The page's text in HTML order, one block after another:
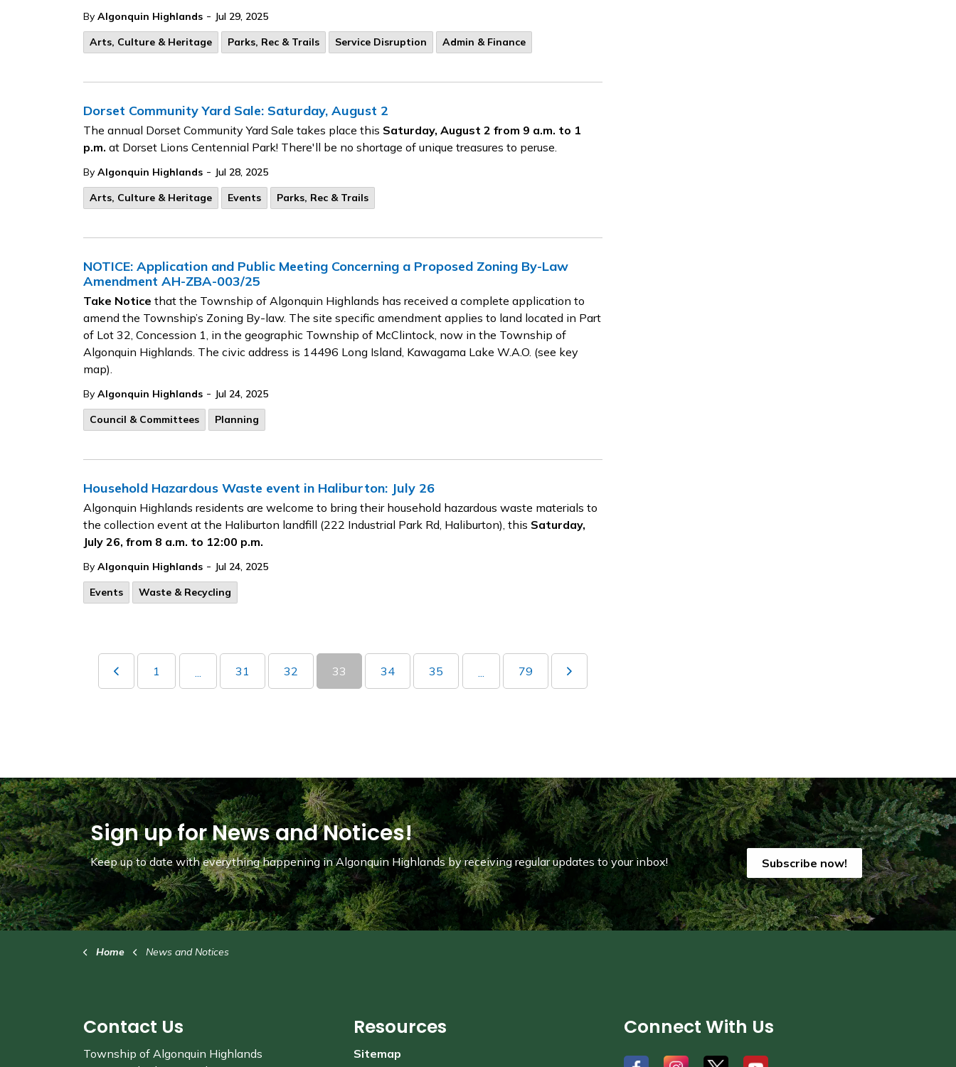
By Algonquin Highlands - Jul 29, 2025
Arts, Culture & Heritage
Parks, Rec & Trails Service Disruption Admin & Finance
Dorset Community Yard Sale: Saturday, August 2
The annual Dorset Community Yard Sale takes place this Saturday, August 2 from 9 a.m. to 1
p.m. at Dorset Lions Centennial Park! There'll be no shortage of unique treasures to peruse.
By Algonquin Highlands - Jul 28, 2025
Arts, Culture & Heritage
Events Parks, Rec & Trails
NOTICE: Application and Public Meeting Concerning a Proposed Zoning By-Law
Amendment AH-ZBA-003/25
Take Notice that the Township of Algonquin Highlands has received a complete application to
amend the Township’s Zoning By-law. The site specific amendment applies to land located in Part
of Lot 32, Concession 1, in the geographic Township of McClintock, now in the Township of
Algonquin Highlands. The civic address is 14496 Long Island, Kawagama Lake W.A.O. (see key
map).
By Algonquin Highlands - Jul 24, 2025
Council & Committees
Planning
Household Hazardous Waste event in Haliburton: July 26
Algonquin Highlands residents are welcome to bring their household hazardous waste materials to
the collection event at the Haliburton landfill (222 Industrial Park Rd, Haliburton), this Saturday,
July 26, from 8 a.m. to 12:00 p.m.
By Algonquin Highlands - Jul 24, 2025
Events
Waste & Recycling
1 ... 31 32 33 34 35 ... 79
Sign up for News and Notices!
Keep up to date with everything happening in Algonquin Highlands by receiving regular updates to your inbox! Subscribe now!
Home News and Notices
Contact Us
Township of Algonquin Highlands
Resources
Sitemap
Connect With Us